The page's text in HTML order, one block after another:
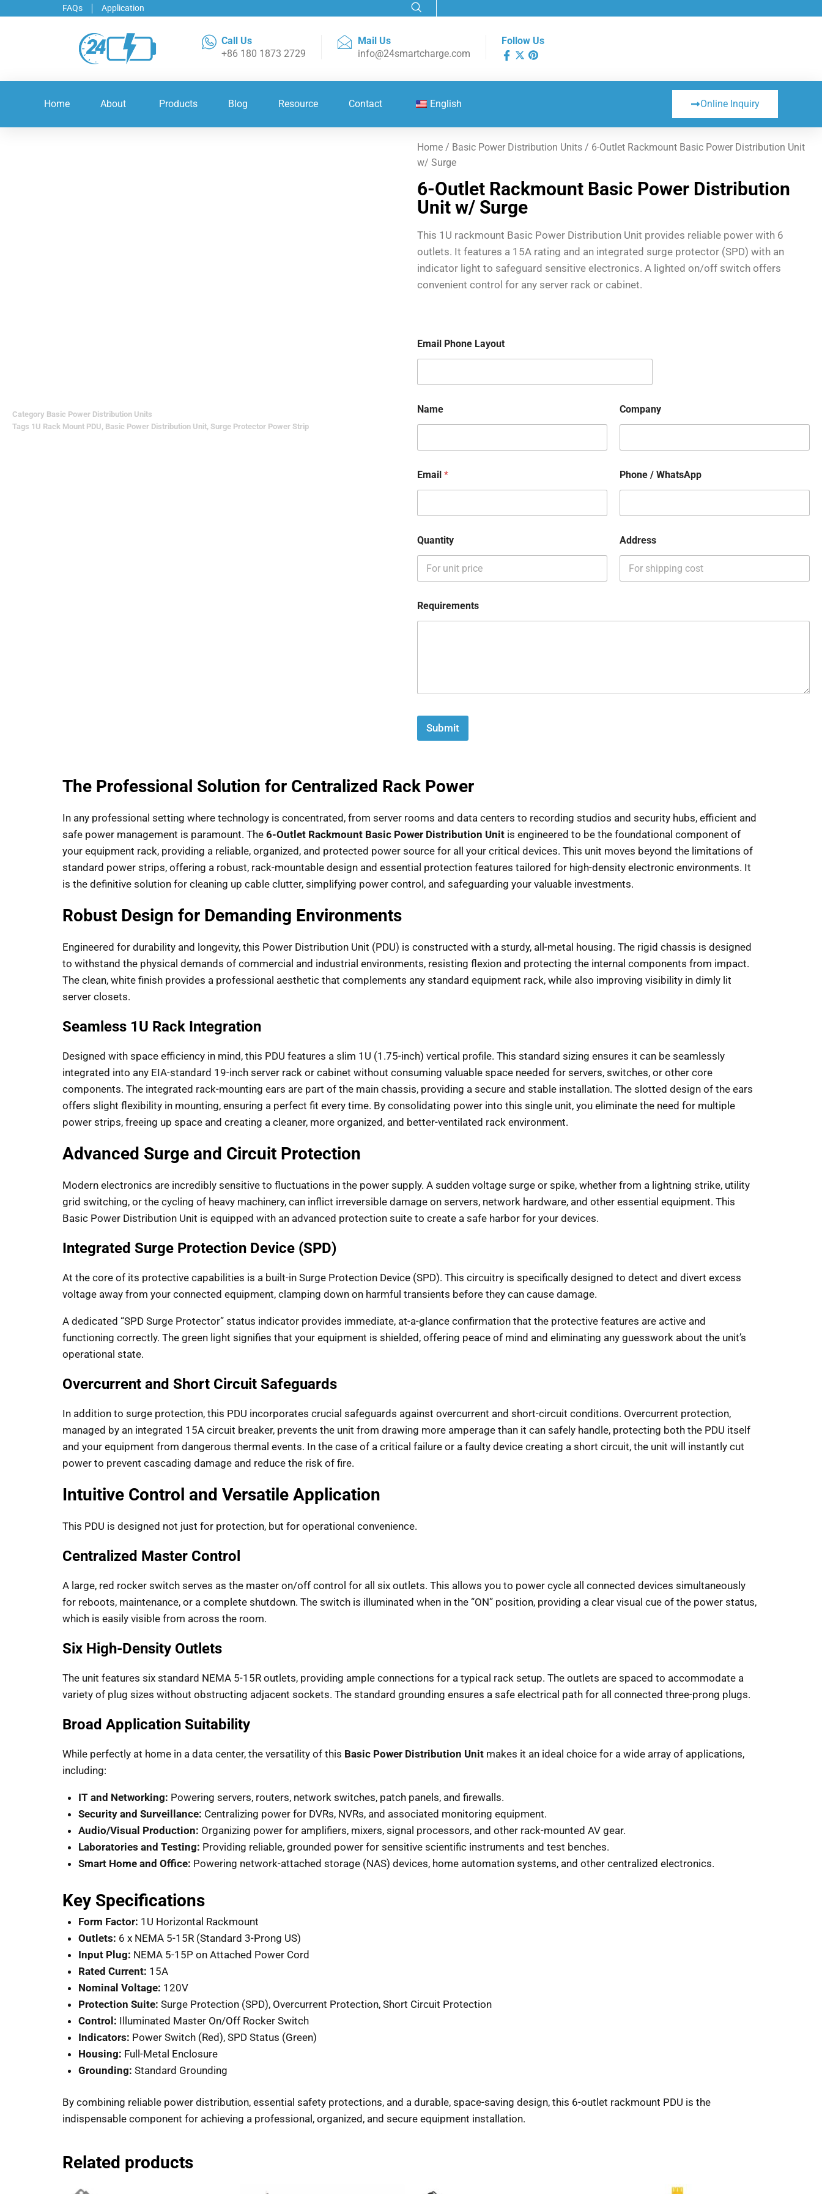
FAQs Application
Call Us
+86 180 1873 2729
Mail Us
info@24smartcharge.com
Follow Us
Home About Products Blog Resource Contact English Online Inquiry
Category Basic Power Distribution Units
Tags 1U Rack Mount PDU, Basic Power Distribution Unit, Surge Protector Power Strip
Home / Basic Power Distribution Units / 6-Outlet Rackmount Basic Power Distribution Unit
w/ Surge
6-Outlet Rackmount Basic Power Distribution
Unit w/ Surge
This 1U rackmount Basic Power Distribution Unit provides reliable power with 6
outlets. It features a 15A rating and an integrated surge protector (SPD) with an
indicator light to safeguard sensitive electronics. A lighted on/off switch offers
convenient control for any server rack or cabinet.
Email Phone Layout
Name Company
Email * Phone / WhatsApp
Quantity Address
Requirements
Submit
The Professional Solution for Centralized Rack Power
In any professional setting where technology is concentrated, from server rooms and data centers to recording studios and security hubs, efficient and
safe power management is paramount. The 6-Outlet Rackmount Basic Power Distribution Unit is engineered to be the foundational component of
your equipment rack, providing a reliable, organized, and protected power source for all your critical devices. This unit moves beyond the limitations of
standard power strips, offering a robust, rack-mountable design and essential protection features tailored for high-density electronic environments. It
is the definitive solution for cleaning up cable clutter, simplifying power control, and safeguarding your valuable investments.
Robust Design for Demanding Environments
Engineered for durability and longevity, this Power Distribution Unit (PDU) is constructed with a sturdy, all-metal housing. The rigid chassis is designed
to withstand the physical demands of commercial and industrial environments, resisting flexion and protecting the internal components from impact.
The clean, white finish provides a professional aesthetic that complements any standard equipment rack, while also improving visibility in dimly lit
server closets.
Seamless 1U Rack Integration
Designed with space efficiency in mind, this PDU features a slim 1U (1.75-inch) vertical profile. This standard sizing ensures it can be seamlessly
integrated into any EIA-standard 19-inch server rack or cabinet without consuming valuable space needed for servers, switches, or other core
components. The integrated rack-mounting ears are part of the main chassis, providing a secure and stable installation. The slotted design of the ears
offers slight flexibility in mounting, ensuring a perfect fit every time. By consolidating power into this single unit, you eliminate the need for multiple
power strips, freeing up space and creating a cleaner, more organized, and better-ventilated rack environment.
Advanced Surge and Circuit Protection
Modern electronics are incredibly sensitive to fluctuations in the power supply. A sudden voltage surge or spike, whether from a lightning strike, utility
grid switching, or the cycling of heavy machinery, can inflict irreversible damage on servers, network hardware, and other essential equipment. This
Basic Power Distribution Unit is equipped with an advanced protection suite to create a safe harbor for your devices.
Integrated Surge Protection Device (SPD)
At the core of its protective capabilities is a built-in Surge Protection Device (SPD). This circuitry is specifically designed to detect and divert excess
voltage away from your connected equipment, clamping down on harmful transients before they can cause damage.
A dedicated “SPD Surge Protector” status indicator provides immediate, at-a-glance confirmation that the protective features are active and
functioning correctly. The green light signifies that your equipment is shielded, offering peace of mind and eliminating any guesswork about the unit’s
operational state.
Overcurrent and Short Circuit Safeguards
In addition to surge protection, this PDU incorporates crucial safeguards against overcurrent and short-circuit conditions. Overcurrent protection,
managed by an integrated 15A circuit breaker, prevents the unit from drawing more amperage than it can safely handle, protecting both the PDU itself
and your equipment from dangerous thermal events. In the case of a critical failure or a faulty device creating a short circuit, the unit will instantly cut
power to prevent cascading damage and reduce the risk of fire.
Intuitive Control and Versatile Application
This PDU is designed not just for protection, but for operational convenience.
Centralized Master Control
A large, red rocker switch serves as the master on/off control for all six outlets. This allows you to power cycle all connected devices simultaneously
for reboots, maintenance, or a complete shutdown. The switch is illuminated when in the “ON” position, providing a clear visual cue of the power status,
which is easily visible from across the room.
Six High-Density Outlets
The unit features six standard NEMA 5-15R outlets, providing ample connections for a typical rack setup. The outlets are spaced to accommodate a
variety of plug sizes without obstructing adjacent sockets. The standard grounding ensures a safe electrical path for all connected three-prong plugs.
Broad Application Suitability
While perfectly at home in a data center, the versatility of this Basic Power Distribution Unit makes it an ideal choice for a wide array of applications,
including:
IT and Networking: Powering servers, routers, network switches, patch panels, and firewalls.
Security and Surveillance: Centralizing power for DVRs, NVRs, and associated monitoring equipment.
Audio/Visual Production: Organizing power for amplifiers, mixers, signal processors, and other rack-mounted AV gear.
Laboratories and Testing: Providing reliable, grounded power for sensitive scientific instruments and test benches.
Smart Home and Office: Powering network-attached storage (NAS) devices, home automation systems, and other centralized electronics.
Key Specifications
Form Factor: 1U Horizontal Rackmount
Outlets: 6 x NEMA 5-15R (Standard 3-Prong US)
Input Plug: NEMA 5-15P on Attached Power Cord
Rated Current: 15A
Nominal Voltage: 120V
Protection Suite: Surge Protection (SPD), Overcurrent Protection, Short Circuit Protection
Control: Illuminated Master On/Off Rocker Switch
Indicators: Power Switch (Red), SPD Status (Green)
Housing: Full-Metal Enclosure
Grounding: Standard Grounding
By combining reliable power distribution, essential safety protections, and a durable, space-saving design, this 6-outlet rackmount PDU is the
indispensable component for achieving a professional, organized, and secure equipment installation.
Related products